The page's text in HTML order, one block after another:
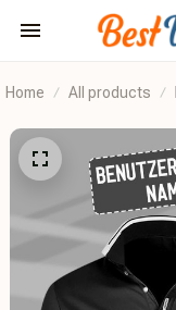
Home All products